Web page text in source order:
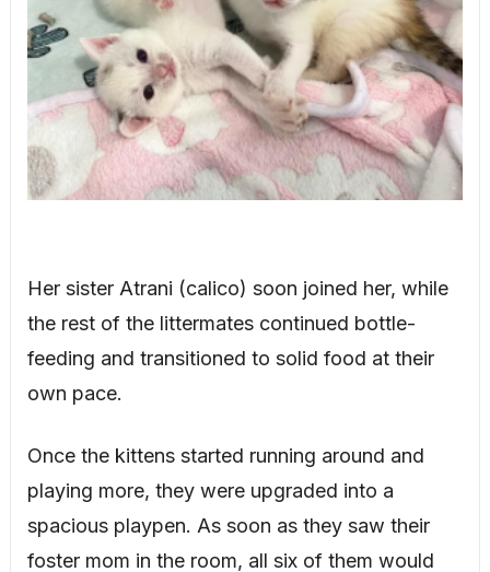
Her sister Atrani (calico) soon joined her, while
the rest of the littermates continued bottle-
feeding and transitioned to solid food at their
own pace.
Once the kittens started running around and
playing more, they were upgraded into a
spacious playpen. As soon as they saw their
foster mom in the room, all six of them would